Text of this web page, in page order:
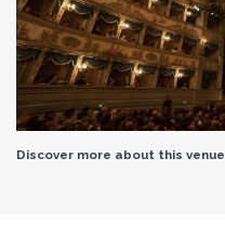
Discover more about this venue